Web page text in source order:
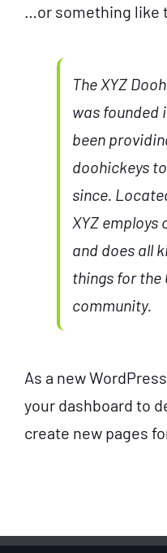
…or something like
The XYZ
was founded
been
doohickeys
since.
XYZ employs
and does all
things for the
community.
As a new
your dashboard to
create new pages